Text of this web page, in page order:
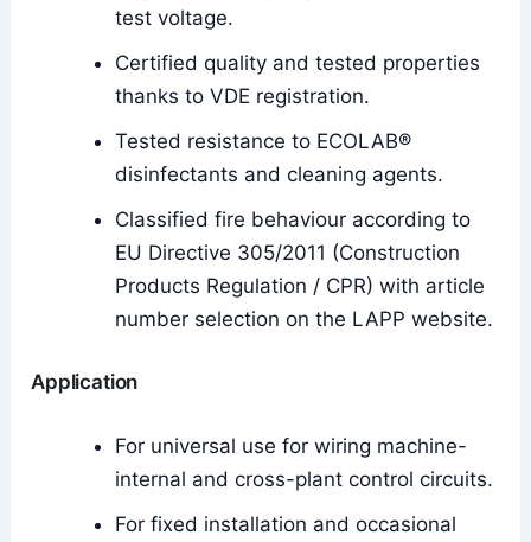
test voltage.
Certified quality and tested properties
thanks to VDE registration.
Tested resistance to ECOLAB®
disinfectants and cleaning agents.
Classified fire behaviour according to
EU Directive 305/2011 (Construction
Products Regulation / CPR) with article
number selection on the LAPP website.
Application
For universal use for wiring machine-
internal and cross-plant control circuits.
For fixed installation and occasional